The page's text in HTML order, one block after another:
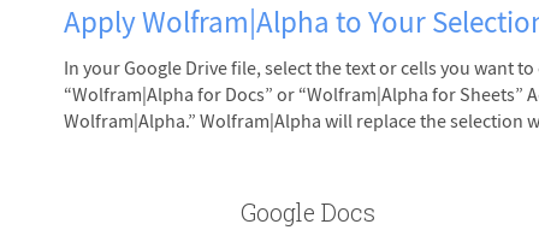
Apply Wolfram|Alpha to Your
In your Google Drive file, select the text or cells you want
“Wolfram|Alpha for Docs” or “Wolfram|Alpha for Sheets”
Wolfram|Alpha.” Wolfram|Alpha will replace the selection
Google Docs